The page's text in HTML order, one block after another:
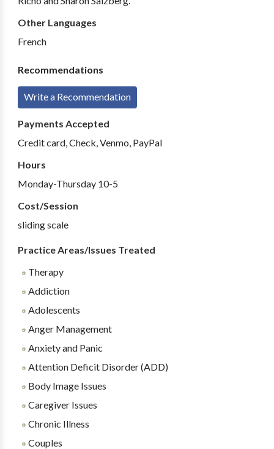
Other Languages
French
Recommendations
Write a Recommendation
Payments Accepted
Credit card, Check, Venmo, PayPal
Hours
Monday-Thursday 10-5
Cost/Session
sliding scale
Practice Areas/Issues Treated
Therapy
Addiction
Adolescents
Anger Management
Anxiety and Panic
Attention Deficit Disorder (ADD)
Body Image Issues
Caregiver Issues
Chronic Illness
Couples